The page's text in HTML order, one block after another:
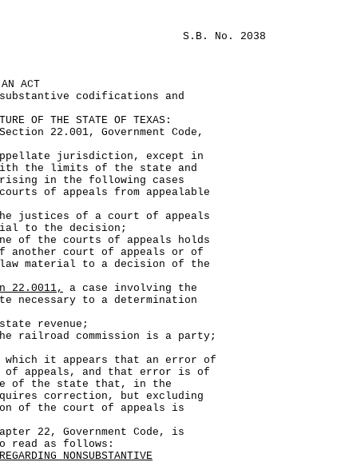
S.B. No. 2038
AN ACT
codifications and
OF THE STATE OF TEXAS:
22.001, Government Code,
jurisdiction, except in
the limits of the state and
in the following cases
of appeals from appealable
of a court of appeals
to the decision;
courts of appeals holds
court of appeals or of
material to a decision of the
22.0011,
a case involving the
to a determination
revenue;
commission is a party;
it appears that an error of
of appeals, and that error is of
of the state that, in the
correction, but excluding
of the court of appeals is
22, Government Code, is
read as follows:
NONSUBSTANTIVE